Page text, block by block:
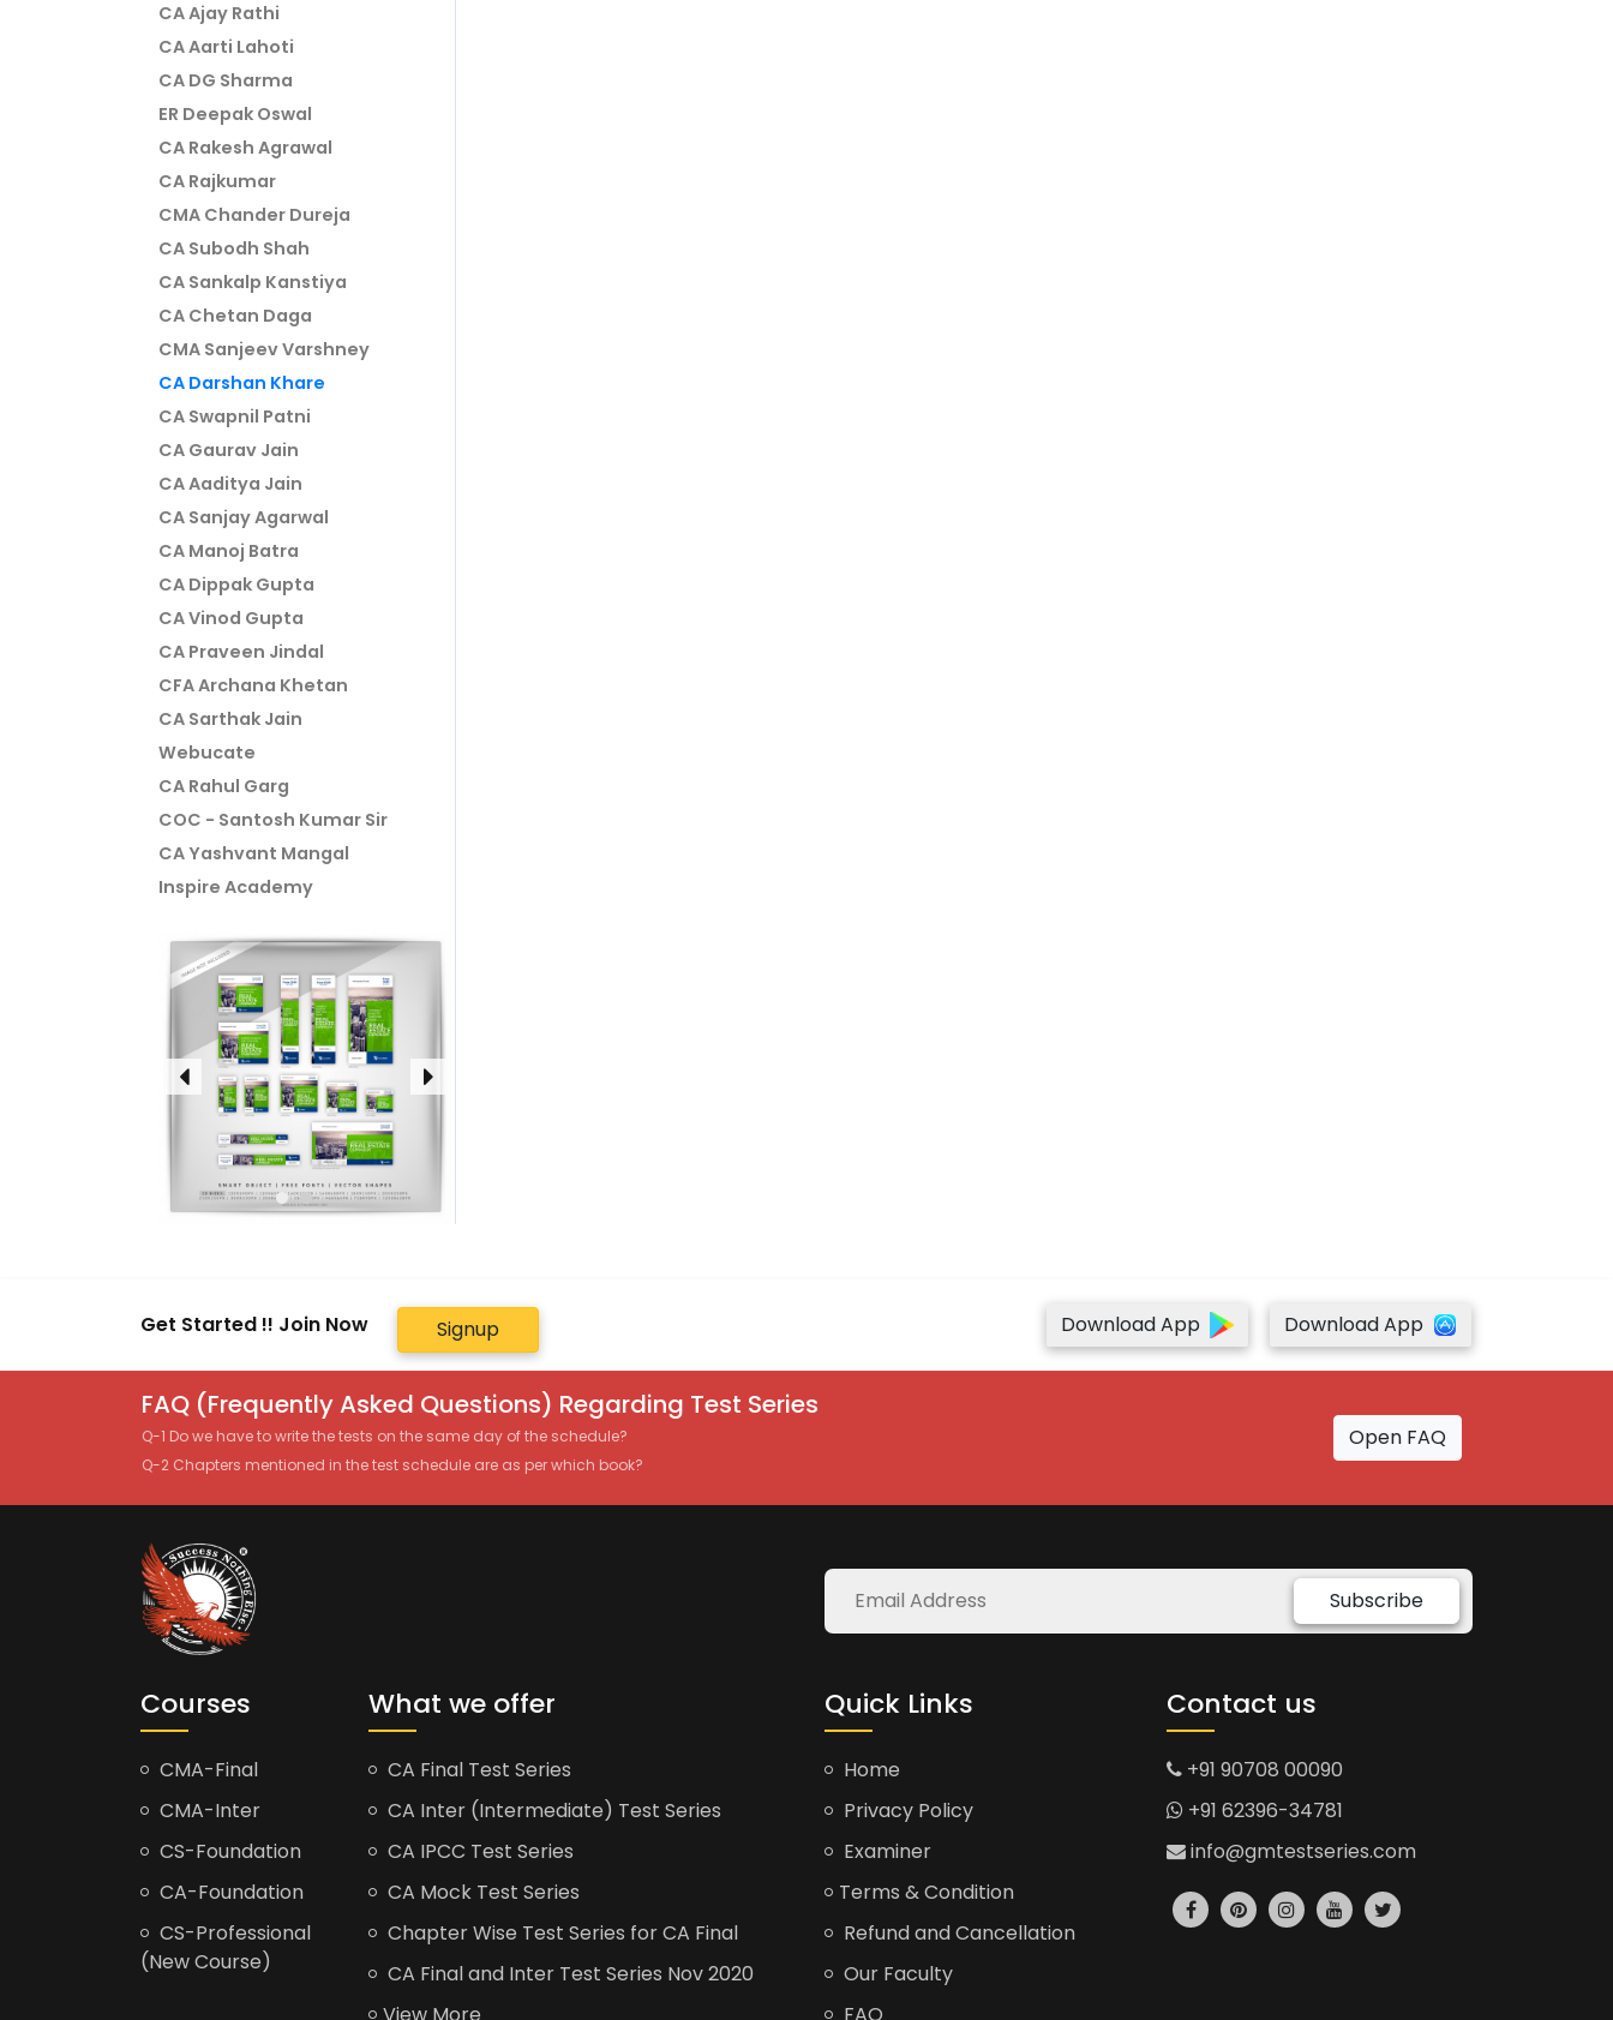
CA Ajay Rathi
CA Aarti Lahoti
CA DG Sharma
ER Deepak Oswal
CA Rakesh Agrawal
CA Rajkumar
CMA Chander Dureja
CA Subodh Shah
CA Sankalp Kanstiya
CA Chetan Daga
CMA Sanjeev Varshney
CA Darshan Khare
CA Swapnil Patni
CA Gaurav Jain
CA Aaditya Jain
CA Sanjay Agarwal
CA Manoj Batra
CA Dippak Gupta
CA Vinod Gupta
CA Praveen Jindal
CFA Archana Khetan
CA Sarthak Jain
Webucate
CA Rahul Garg
COC - Santosh Kumar Sir
CA Yashvant Mangal
Inspire Academy
Get Started !! Join Now Signup Download App Download App
FAQ (Frequently Asked Questions) Regarding Test Series
Q-1 Do we have to write the tests on the same day of the schedule?
Q-2 Chapters mentioned in the test schedule are as per which book?
Open FAQ
Subscribe
Courses
CMA-Final
CMA-Inter
CS-Foundation
CA-Foundation
CS-Professional
(New Course)
What we offer
CA Final Test Series
CA Inter (Intermediate) Test Series
CA IPCC Test Series
CA Mock Test Series
Chapter Wise Test Series for CA Final
CA Final and Inter Test Series Nov 2020
Quick Links
Home
Privacy Policy
Examiner
Terms & Condition
Refund and Cancellation
Our Faculty
Contact us
+91 90708 00090
+91 62396-34781
info@gmtestseries.com